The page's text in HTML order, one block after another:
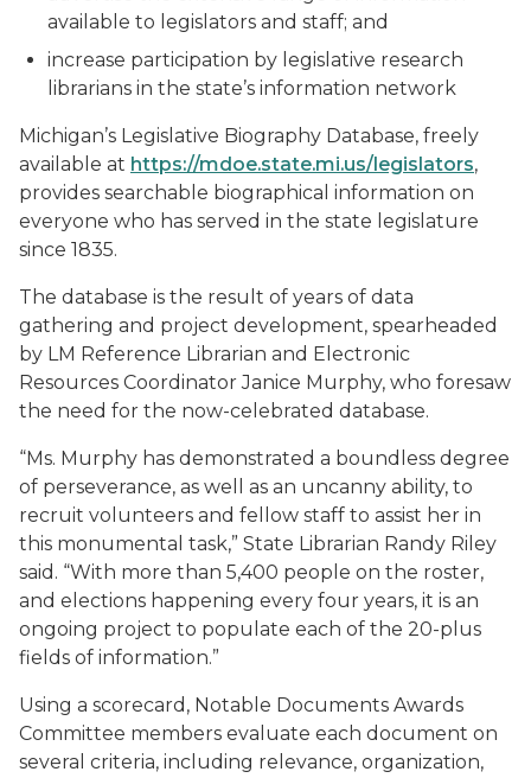
available to legislators and staff; and
increase participation by legislative research
librarians in the state’s information network
Michigan’s Legislative Biography Database, freely
available at https://mdoe.state.mi.us/legislators,
provides searchable biographical information on
everyone who has served in the state legislature
since 1835.
The database is the result of years of data
gathering and project development, spearheaded
by LM Reference Librarian and Electronic
Resources Coordinator Janice Murphy, who foresaw
the need for the now-celebrated database.
“Ms. Murphy has demonstrated a boundless degree
of perseverance, as well as an uncanny ability, to
recruit volunteers and fellow staff to assist her in
this monumental task,” State Librarian Randy Riley
said. “With more than 5,400 people on the roster,
and elections happening every four years, it is an
ongoing project to populate each of the 20-plus
fields of information.”
Using a scorecard, Notable Documents Awards
Committee members evaluate each document on
several criteria, including relevance, organization,